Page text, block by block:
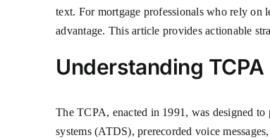
text. For mortgage professionals who rely on
advantage. This article provides actionable
Understanding
The TCPA, enacted in 1991, was designed
systems (ATDS), prerecorded voice